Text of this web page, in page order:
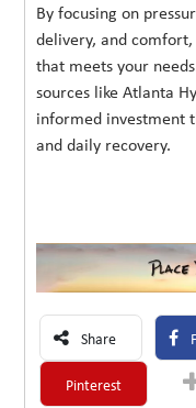
By focusing on
delivery, and comfort,
that meets your
sources like Atlanta
informed investment
and daily recovery.
Share
Pinterest